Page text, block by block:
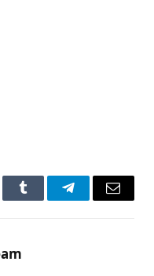
Tumblr TelegramEmail